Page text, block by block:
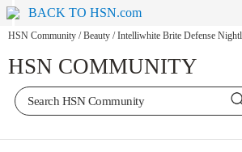
BACK TO HSN.com
HSN Community / Beauty / Intelliwhite Brite Defense
HSN COMMUNITY